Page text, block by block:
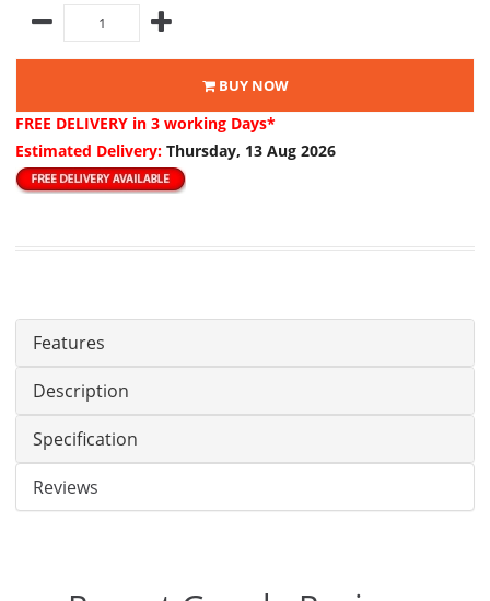
BUY NOW
FREE DELIVERY in 3 working Days*
Estimated Delivery: Thursday, 13 Aug 2026
Features
Description
Specification
Reviews